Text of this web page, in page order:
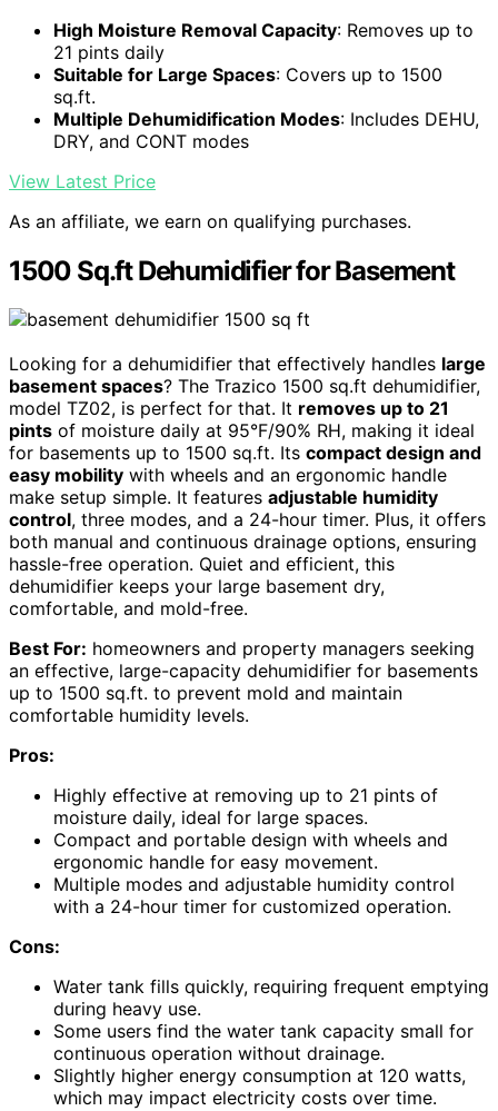
High Moisture Removal Capacity: Removes up to
21 pints daily
Suitable for Large Spaces: Covers up to 1500
sq.ft.
Multiple Dehumidification Modes: Includes DEHU,
DRY, and CONT modes
View Latest Price
As an affiliate, we earn on qualifying purchases.
1500 Sq.ft Dehumidifier for Basement
Looking for a dehumidifier that effectively handles large
basement spaces? The Trazico 1500 sq.ft dehumidifier,
model TZ02, is perfect for that. It removes up to 21
pints of moisture daily at 95°F/90% RH, making it ideal
for basements up to 1500 sq.ft. Its compact design and
easy mobility with wheels and an ergonomic handle
make setup simple. It features adjustable humidity
control, three modes, and a 24-hour timer. Plus, it offers
both manual and continuous drainage options, ensuring
hassle-free operation. Quiet and efficient, this
dehumidifier keeps your large basement dry,
comfortable, and mold-free.
Best For: homeowners and property managers seeking
an effective, large-capacity dehumidifier for basements
up to 1500 sq.ft. to prevent mold and maintain
comfortable humidity levels.
Pros:
Highly effective at removing up to 21 pints of
moisture daily, ideal for large spaces.
Compact and portable design with wheels and
ergonomic handle for easy movement.
Multiple modes and adjustable humidity control
with a 24-hour timer for customized operation.
Cons:
Water tank fills quickly, requiring frequent emptying
during heavy use.
Some users find the water tank capacity small for
continuous operation without drainage.
Slightly higher energy consumption at 120 watts,
which may impact electricity costs over time.